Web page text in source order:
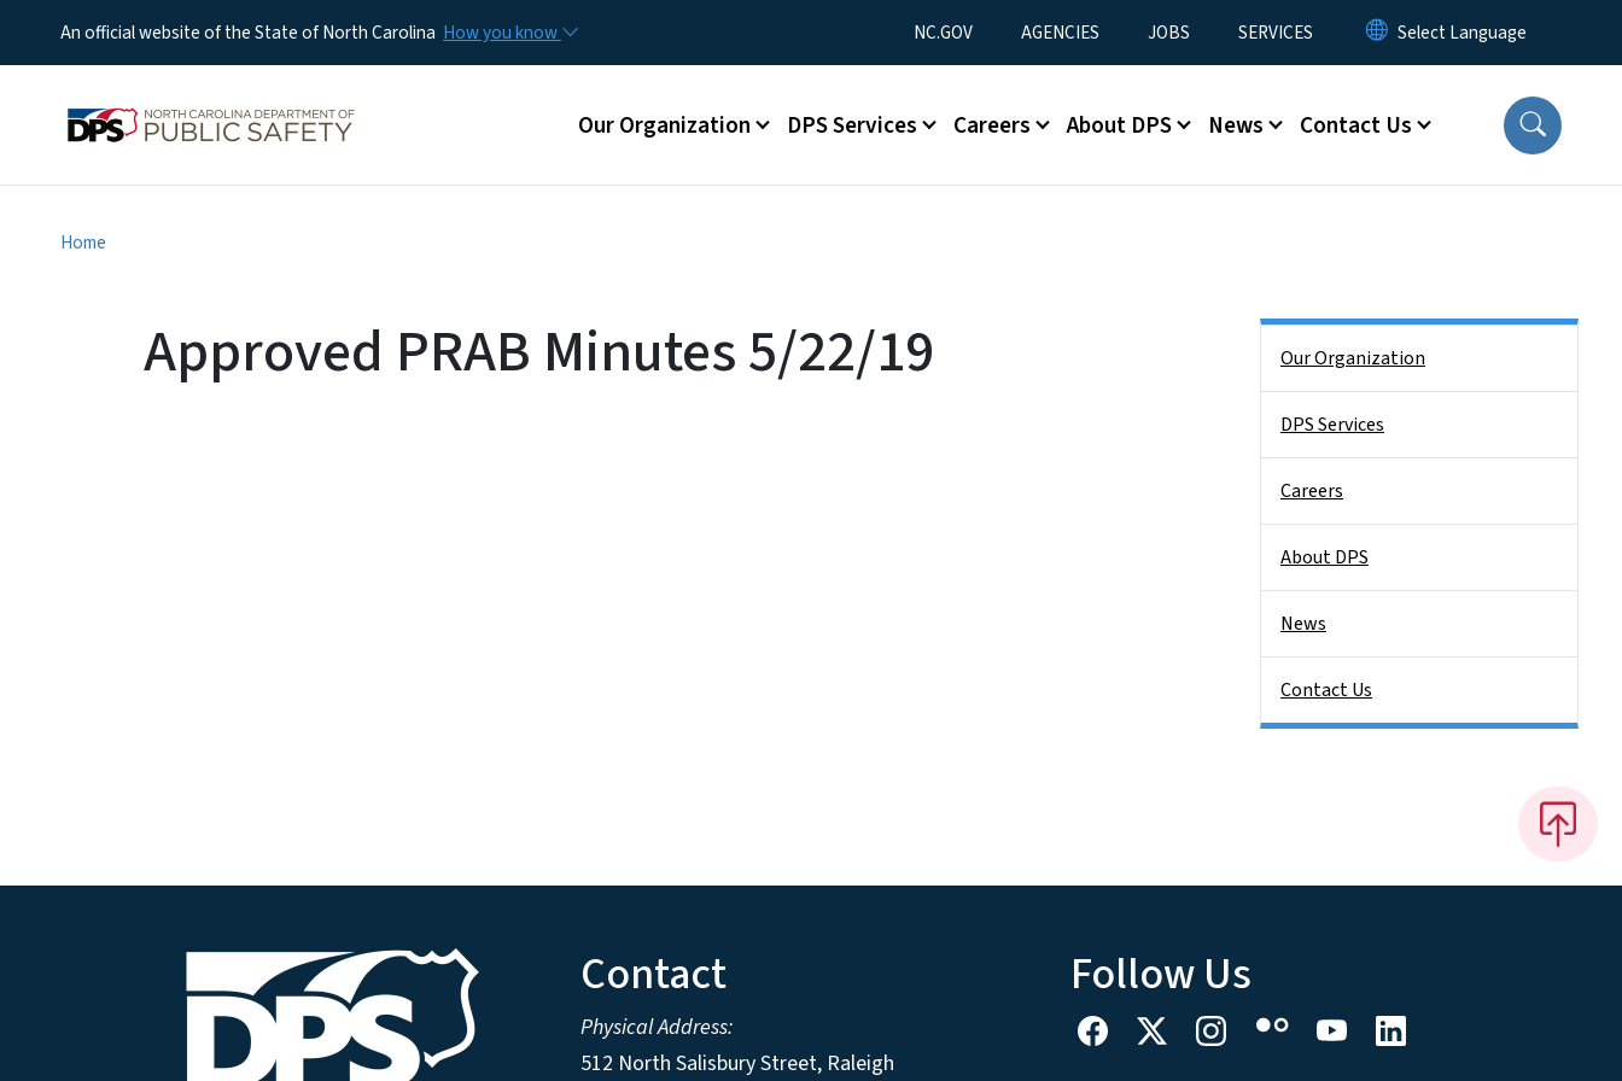
An official website of the State of North Carolina How you know Utility Menu
NC.GOV AGENCIES JOBS SERVICES
Main menu
Our Organization DPS Services Careers About DPS News Contact Us
Home
Approved PRAB Minutes 5/22/19 Our Organization
DPS Services
Careers
About DPS
News
Contact Us
Contact
Physical Address:
512 North Salisbury Street, Raleigh
Follow Us